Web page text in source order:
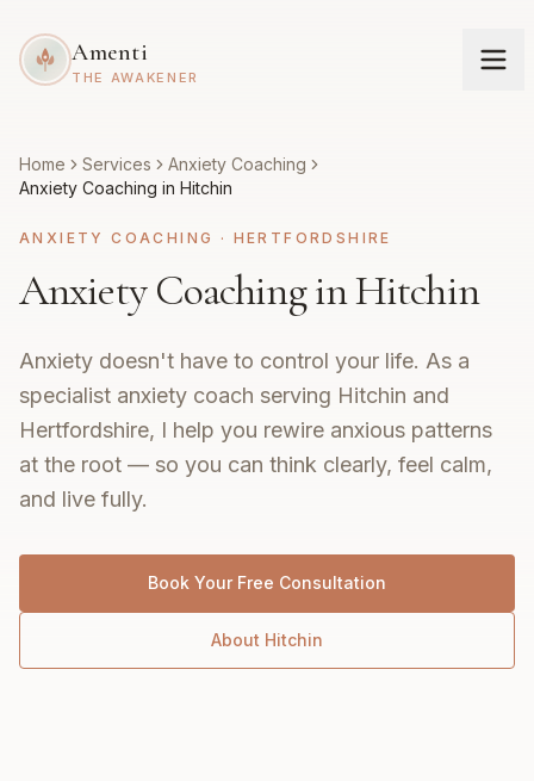
Amenti
THE AWAKENER
Home Services
Anxiety Coaching
Anxiety Coaching in Hitchin
ANXIETY COACHING · HERTFORDSHIRE
Anxiety Coaching in Hitchin
Anxiety doesn't have to control your life. As a
specialist anxiety coach serving Hitchin and
Hertfordshire, I help you rewire anxious patterns
at the root — so you can think clearly, feel calm,
and live fully.
Book Your Free Consultation
About Hitchin